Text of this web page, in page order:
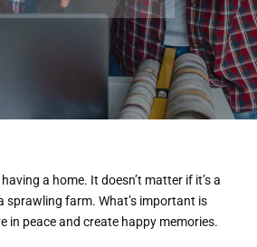
a home. It doesn’t matter if it’s a
sprawling farm. What’s important is
in peace and create happy memories.